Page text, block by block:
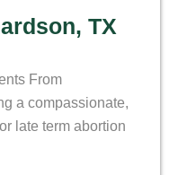
TX
From
a compassionate,
late term abortion